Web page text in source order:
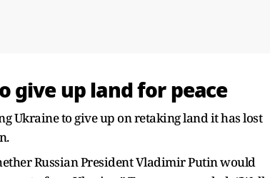
give up land for peace
Ukraine to give up on retaking land it has lost
Russian President Vladimir Putin would